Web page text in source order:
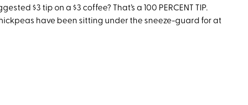
$3 tip on a $3 coffee? That’s a 100 PERCENT TIP.
have been sitting under the sneeze-guard for at